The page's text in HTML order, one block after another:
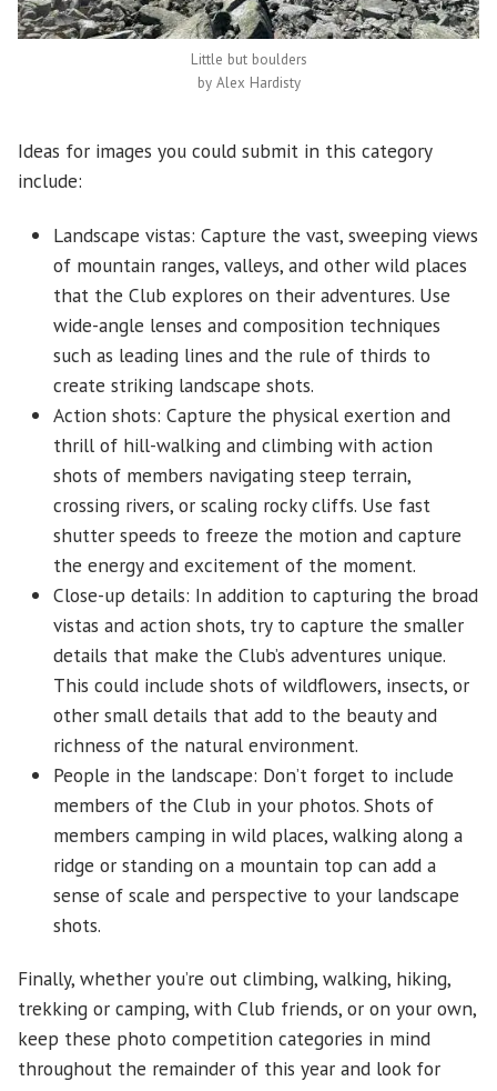
Little but boulders
by Alex Hardisty
Ideas for images you could submit in this category
include:
Landscape vistas: Capture the vast, sweeping views
of mountain ranges, valleys, and other wild places
that the Club explores on their adventures. Use
wide-angle lenses and composition techniques
such as leading lines and the rule of thirds to
create striking landscape shots.
Action shots: Capture the physical exertion and
thrill of hill-walking and climbing with action
shots of members navigating steep terrain,
crossing rivers, or scaling rocky cliffs. Use fast
shutter speeds to freeze the motion and capture
the energy and excitement of the moment.
Close-up details: In addition to capturing the broad
vistas and action shots, try to capture the smaller
details that make the Club’s adventures unique.
This could include shots of wildflowers, insects, or
other small details that add to the beauty and
richness of the natural environment.
People in the landscape: Don’t forget to include
members of the Club in your photos. Shots of
members camping in wild places, walking along a
ridge or standing on a mountain top can add a
sense of scale and perspective to your landscape
shots.
Finally, whether you’re out climbing, walking, hiking,
trekking or camping, with Club friends, or on your own,
keep these photo competition categories in mind
throughout the remainder of this year and look for